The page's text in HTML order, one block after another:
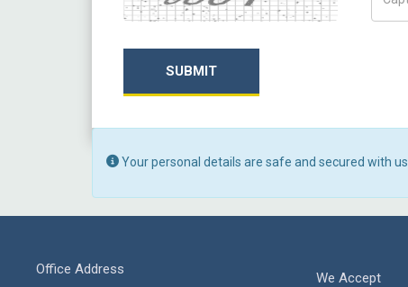
SUBMIT
Your personal details are safe and secured with us.
Office Address
We Accept